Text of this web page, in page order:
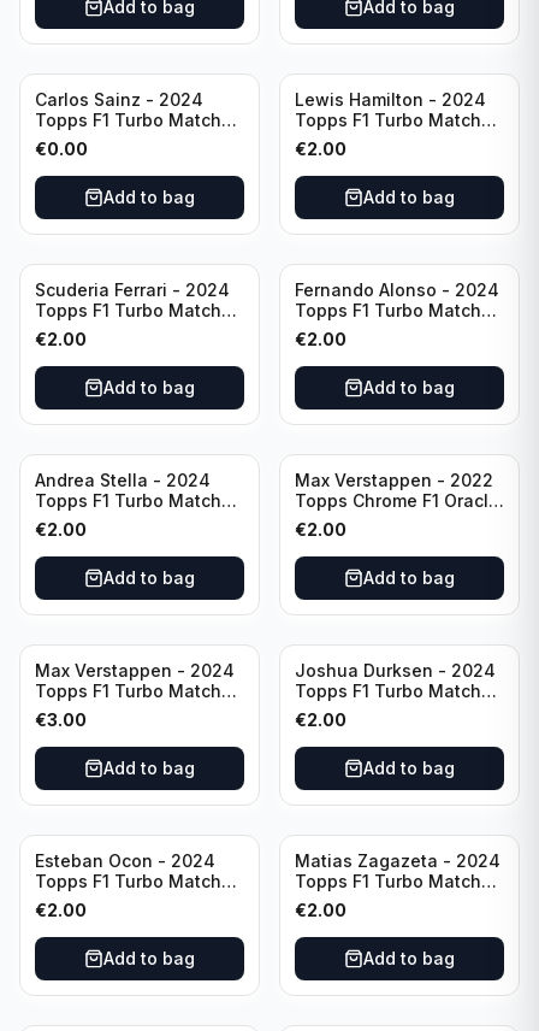
Add to bag Add to bag
Carlos Sainz - 2024
Topps F1 Turbo Match
Attax Race Winner #126
€0.00
Add to bag
Lewis Hamilton - 2024
Topps F1 Turbo Match
Attax PSA #193
€2.00
Add to bag
Scuderia Ferrari - 2024
Topps F1 Turbo Match
Attax SF-24 #200
€2.00
Add to bag
Fernando Alonso - 2024
Topps F1 Turbo Match
Attax Epic Moments #176
€2.00
Add to bag
Andrea Stella - 2024
Topps F1 Turbo Match
Attax Team Principle #38
€2.00
Add to bag
Max Verstappen - 2022
Topps Chrome F1 Oracle
Red Bull Racing #4
€2.00
Add to bag
Max Verstappen - 2024
Topps F1 Turbo Match
Attax Race Winner #124
€3.00
Add to bag
Joshua Durksen - 2024
Topps F1 Turbo Match
Attax Turbo Charged
#265
€2.00
Add to bag
Esteban Ocon - 2024
Topps F1 Turbo Match
Attax Winners' Circle
#138
€2.00
Add to bag
Matias Zagazeta - 2024
Topps F1 Turbo Match
Attax Hero #291
€2.00
Add to bag